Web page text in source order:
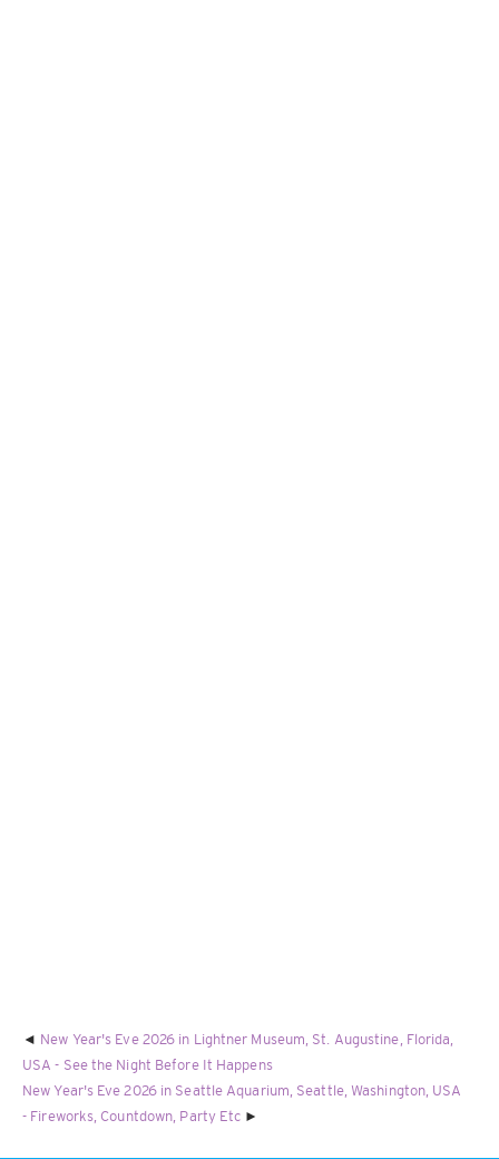
New Year's Eve 2026 in Lightner Museum, St. Augustine, Florida,
USA - See the Night Before It Happens
New Year's Eve 2026 in Seattle Aquarium, Seattle, Washington, USA
- Fireworks, Countdown, Party Etc